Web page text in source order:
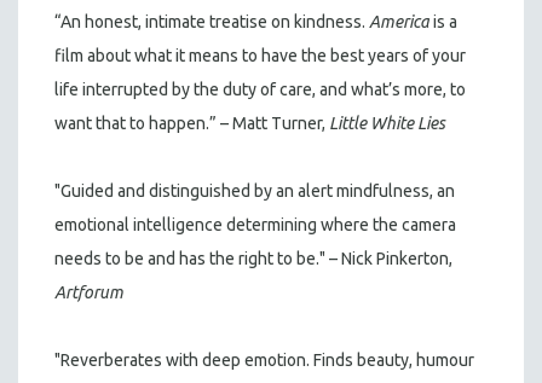
“An honest, intimate treatise on kindness. Americais a
film about what it means to have the best years of your
life interrupted by the duty of care, and what’s more, to
want that to happen.” – Matt Turner, Little White Lies
"Guided and distinguished by an alert mindfulness, an
emotional intelligence determining where the camera
needs to be and has the right to be." – Nick Pinkerton,
Artforum
"Reverberates with deep emotion. Finds beauty, humour